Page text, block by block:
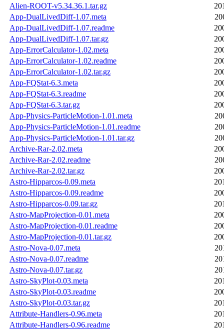
Alien-ROOT-v5.34.36.1.tar.gz
App-DualLivedDiff-1.07.meta
App-DualLivedDiff-1.07.readme
App-DualLivedDiff-1.07.tar.gz
App-ErrorCalculator-1.02.meta
App-ErrorCalculator-1.02.readme
App-ErrorCalculator-1.02.tar.gz
App-FQStat-6.3.meta
App-FQStat-6.3.readme
App-FQStat-6.3.tar.gz
App-Physics-ParticleMotion-1.01.meta
App-Physics-ParticleMotion-1.01.readme
App-Physics-ParticleMotion-1.01.tar.gz
Archive-Rar-2.02.meta
Archive-Rar-2.02.readme
Archive-Rar-2.02.tar.gz
Astro-Hipparcos-0.09.meta
Astro-Hipparcos-0.09.readme
Astro-Hipparcos-0.09.tar.gz
Astro-MapProjection-0.01.meta
Astro-MapProjection-0.01.readme
Astro-MapProjection-0.01.tar.gz
Astro-Nova-0.07.meta
Astro-Nova-0.07.readme
Astro-Nova-0.07.tar.gz
Astro-SkyPlot-0.03.meta
Astro-SkyPlot-0.03.readme
Astro-SkyPlot-0.03.tar.gz
Attribute-Handlers-0.96.meta
Attribute-Handlers-0.96.readme